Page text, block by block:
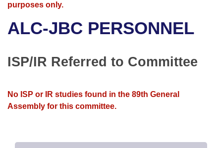
Bills in Senate Committees
Bills in Joint Committees
Advanced Search
Recent Activities
Recently Filed
Bills Returned from Committee
Meetings and Events
Bills on Committee Agendas
House
House Budget
Arkansas Law
Arkansas Code and Constitution of 1874
Uncodified Historic Legislation
Budget
Search Center
purposes only.
ALC-JBC PERSONNEL
ISP/IR Referred to Committee
No ISP or IR studies found in the 89th General
Assembly for this committee.